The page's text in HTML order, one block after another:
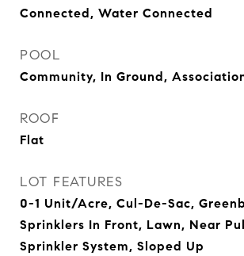
Connected, Water Connected
POOL
Community, In Ground,
ROOF
Flat
LOT FEATURES
0-1 Unit/Acre, Cul-De-Sac,
Sprinklers In Front, Lawn, Near
Sprinkler System, Sloped Up